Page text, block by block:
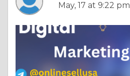
May, 17 at 9:22 pm